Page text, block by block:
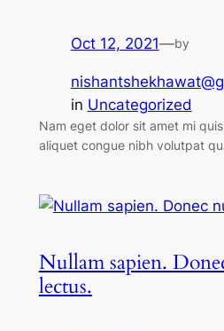
Oct 12, 2021—by
in Uncategorized
Nam eget dolor sit amet mi
aliquet congue nibh volutpat
Nullam sapien.
lectus.